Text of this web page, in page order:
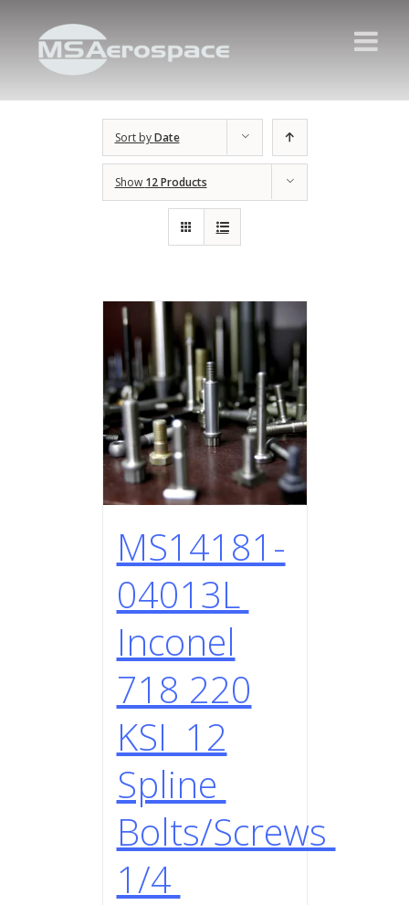
Sort byDate
Show 12 Products
MS14181-
04013L
Inconel
718 220
KSI 12
Spline
Bolts/Screws
1/4